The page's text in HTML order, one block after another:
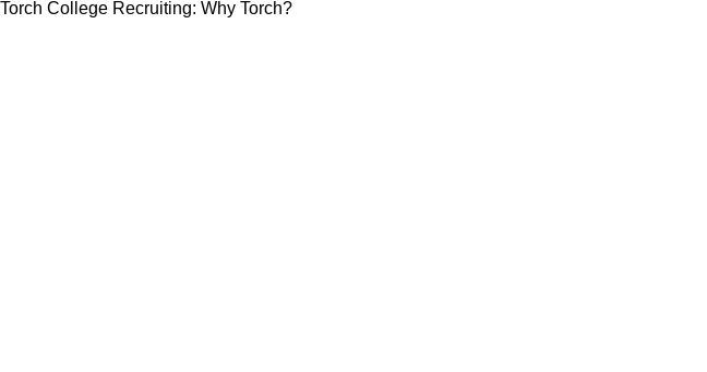
Torch College Recruiting: Why Torch?